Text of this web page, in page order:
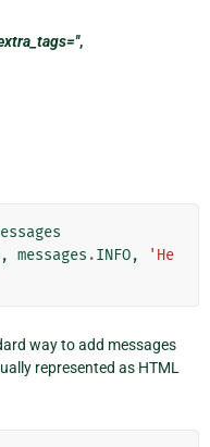
,
, messages .INFO,
'He
way to add messages
represented as HTML